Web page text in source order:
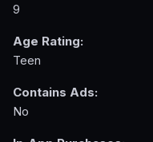
9
Age Rating:
Teen
Contains Ads:
No